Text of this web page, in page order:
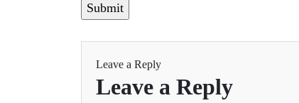
Leave a Reply
Leave a Reply